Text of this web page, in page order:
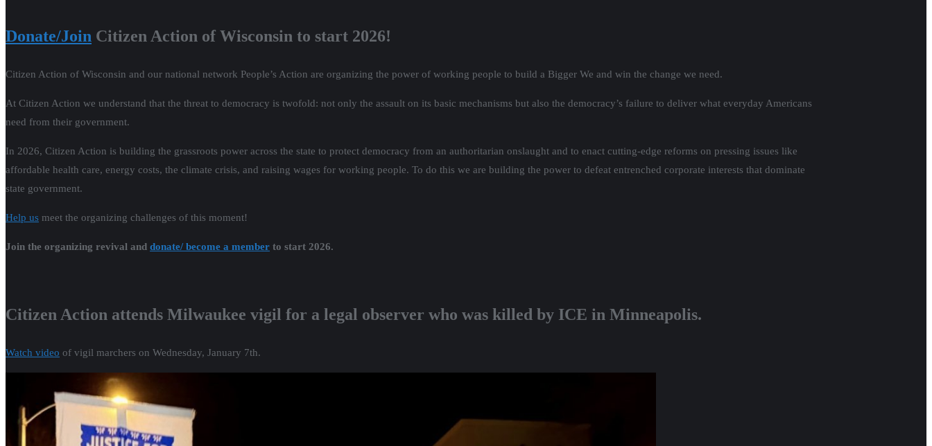
Donate/Join Citizen Action of Wisconsin to start 2026!
Citizen Action of Wisconsin and our national network People’s Action are organizing the power of working people to build a Bigger We and win the change we need.
At Citizen Action we understand that the threat to democracy is twofold: not only the assault on its basic mechanisms but also the democracy’s failure to deliver what everyday Americans
need from their government.
In 2026, Citizen Action is building the grassroots power across the state to protect democracy from an authoritarian onslaught and to enact cutting-edge reforms on pressing issues like
affordable health care, energy costs, the climate crisis, and raising wages for working people. To do this we are building the power to defeat entrenched corporate interests that dominate
state government.
Help us meet the organizing challenges of this moment!
Join the organizing revival and donate/ become a member to start 2026.
Citizen Action attends Milwaukee vigil for a legal observer who was killed by ICE in Minneapolis.
Watch video of vigil marchers on Wednesday, January 7th.